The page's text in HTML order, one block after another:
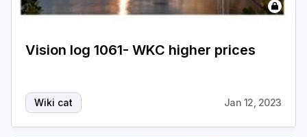
Vision log 1061- WKC higher prices
Wiki cat Jan 12, 2023